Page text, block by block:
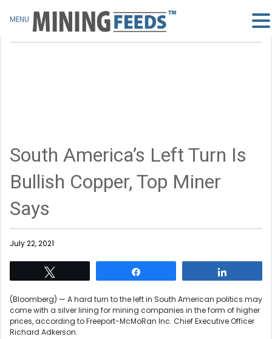
South America’s Left Turn Is
Bullish Copper, Top Miner
Says
July 22, 2021
(Bloomberg) — A hard turn to the left in South American politics may
come with a silver lining for mining companies in the form of higher
prices, according to Freeport-McMoRan Inc. Chief Executive Officer
Richard Adkerson.
MENU